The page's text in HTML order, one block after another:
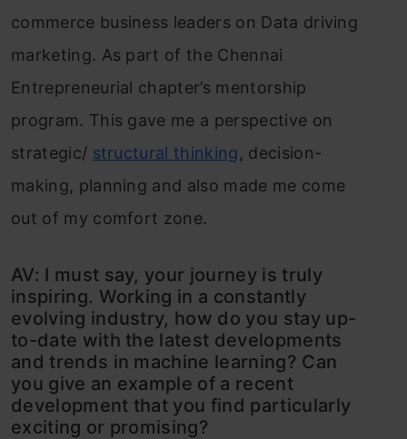
commerce business leaders on Data driving
marketing. As part of the Chennai
Entrepreneurial chapter’s mentorship
program. This gave me a perspective on
strategic/ structural thinking, decision-
making, planning and also made me come
out of my comfort zone.
AV: I must say, your journey is truly
inspiring. Working in a constantly
evolving industry, how do you stay up-
to-date with the latest developments
and trends in machine learning? Can
you give an example of a recent
development that you find particularly
exciting or promising?